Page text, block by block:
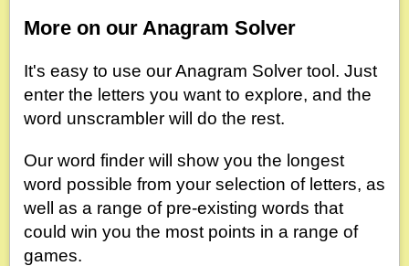
More on our Anagram Solver
It's easy to use our Anagram Solver tool. Just
enter the letters you want to explore, and the
word unscrambler will do the rest.
Our word finder will show you the longest
word possible from your selection of letters, as
well as a range of pre-existing words that
could win you the most points in a range of
games.